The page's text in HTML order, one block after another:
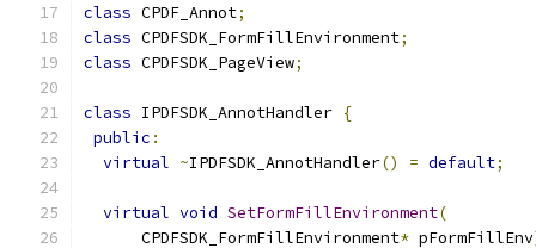
class CPDF_Annot;
class CPDFSDK_FormFillEnvironment;
class CPDFSDK_PageView;
class IPDFSDK_AnnotHandler {
public :
virtual ~IPDFSDK_AnnotHandler() = default;
virtual void SetFormFillEnvironment(
      CPDFSDK_FormFillEnvironment
* pFormFillEnv